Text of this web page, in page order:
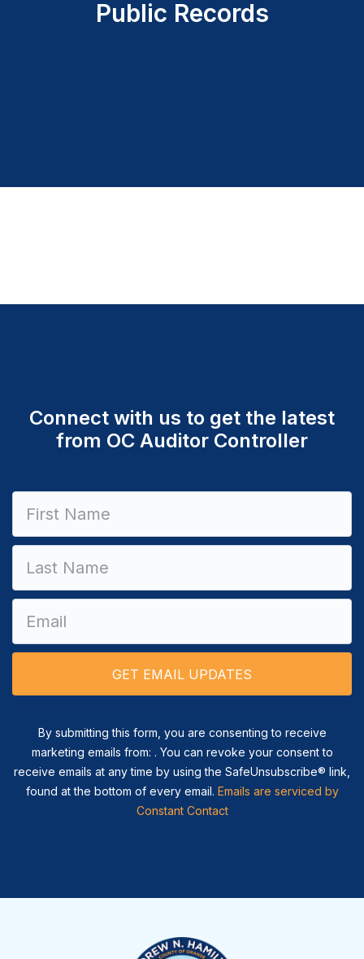
Public Records
Connect with us to get the latest
from OC Auditor Controller
Use.
this field
By submitting this form, you are consenting to receive
marketing emails from: . You can revoke your consent to
receive emails at any time by using the SafeUnsubscribe® link,
found at the bottom of every email. Emails are serviced by
Constant Contact